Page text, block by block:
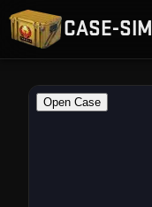
CASE-SIM